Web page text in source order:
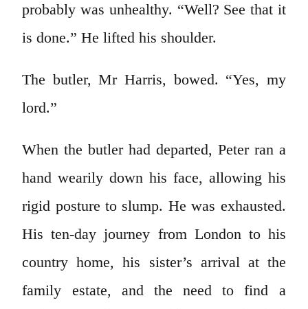
probably was unhealthy. “Well? See that it
is done.” He lifted his shoulder.
The butler, Mr Harris, bowed. “Yes, my
lord.”
When the butler had departed, Peter ran a
hand wearily down his face, allowing his
rigid posture to slump. He was exhausted.
His ten-day journey from London to his
country home, his sister’s arrival at the
family estate, and the need to find a